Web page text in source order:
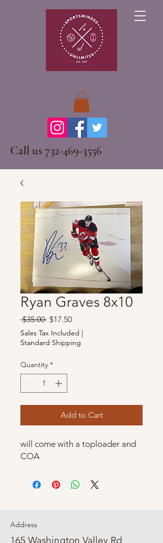
Call us 732-469-3556
Ryan Graves 8x10
$35.00 Regular
Price
$17.50Sale
Price
Sales Tax Included |
Standard Shipping
Quantity *
Add to Cart
will come with a toploader and
COA
Address
165 Washington Valley Rd